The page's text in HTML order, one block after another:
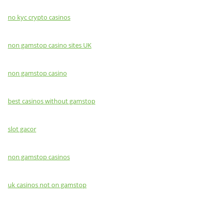
no kyc crypto casinos
non gamstop casino sites UK
non gamstop casino
best casinos without gamstop
slot gacor
non gamstop casinos
uk casinos not on gamstop